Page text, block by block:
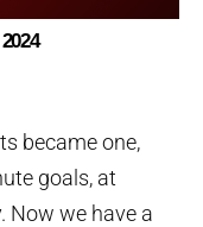
became one,
goals, at
Now we have a